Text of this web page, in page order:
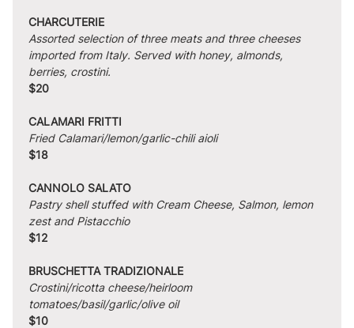
CHARCUTERIE
Assorted selection of three meats and three cheeses
imported from Italy. Served with honey, almonds,
berries, crostini.
$20
CALAMARI FRITTI
Fried Calamari/lemon/garlic-chili aioli
$18
CANNOLO SALATO
Pastry shell stuffed with Cream Cheese, Salmon, lemon
zest and Pistacchio
$12
BRUSCHETTA TRADIZIONALE
Crostini/ricotta cheese/heirloom
tomatoes/basil/garlic/olive oil
$10